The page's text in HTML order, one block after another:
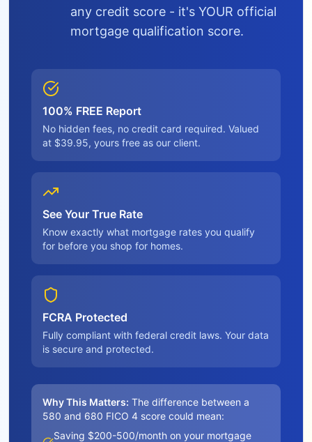
any credit score - it's YOUR official
mortgage qualification score.
100% FREE Report
No hidden fees, no credit card required. Valued
at $39.95, yours free as our client.
See Your True Rate
Know exactly what mortgage rates you qualify
for before you shop for homes.
FCRA Protected
Fully compliant with federal credit laws. Your data
is secure and protected.
Why This Matters: The difference between a
580 and 680 FICO 4 score could mean:
Saving $200-500/month on your mortgage